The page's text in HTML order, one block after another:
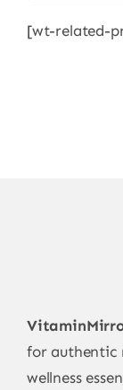
[wt-related-
for authentic
wellness